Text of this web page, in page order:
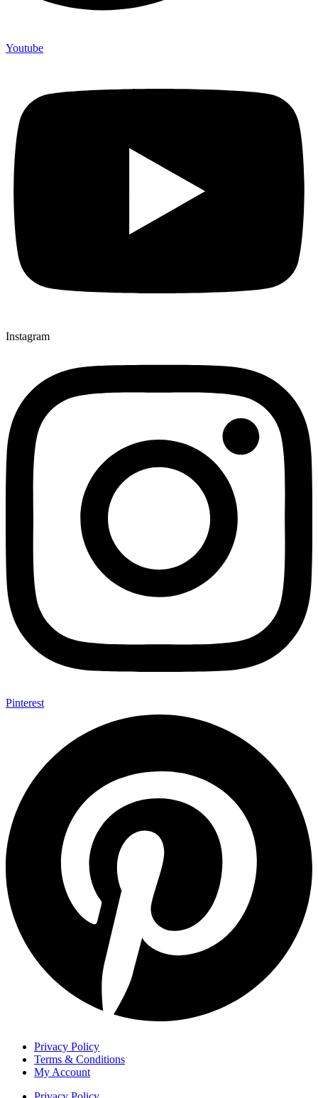
Youtube
Instagram
Pinterest
Privacy Policy
Terms & Conditions
My Account